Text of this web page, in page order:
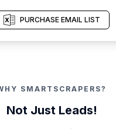
PURCHASE EMAIL LIST
SMARTSCRAPERS?
Not Just Leads!